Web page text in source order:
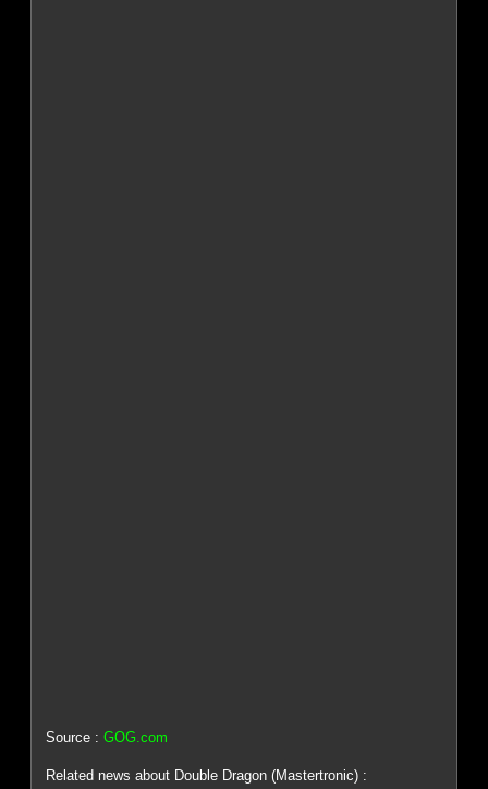
Source :GOG.com
Related news about Double Dragon (Mastertronic) :